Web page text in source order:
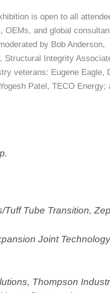
is open to all
OEMs, and global
by Bob Anderson,
Structural Integrity
veterans: Eugene Eagle,
Patel, TECO Energy;
Tuff Tube Transition,
Joint
Thompson